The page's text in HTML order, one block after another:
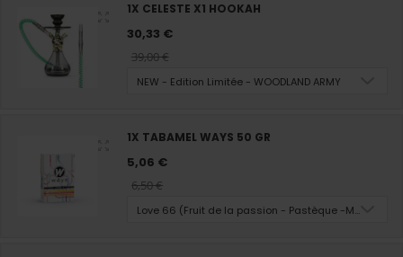
1X CELESTE X1 HOOKAH
30,33 €
39,00 €
NEW - Edition Limitée - WOODLAND ARMY
1X TABAMEL WAYS 50 GR
5,06 €
6,50 €
Love 66 (Fruit de la passion - Pastèque -Melon -